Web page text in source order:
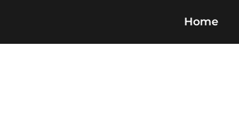
Home